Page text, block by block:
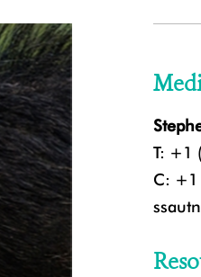
T: +1
C: +1